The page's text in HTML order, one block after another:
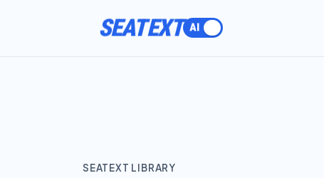
SEATEXT
SEATEXT LIBRARY